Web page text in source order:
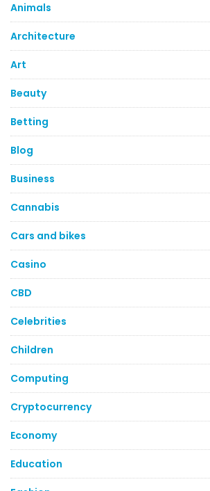
Animals
Architecture
Art
Beauty
Betting
Blog
Business
Cannabis
Cars and bikes
Casino
CBD
Celebrities
Children
Computing
Cryptocurrency
Economy
Education